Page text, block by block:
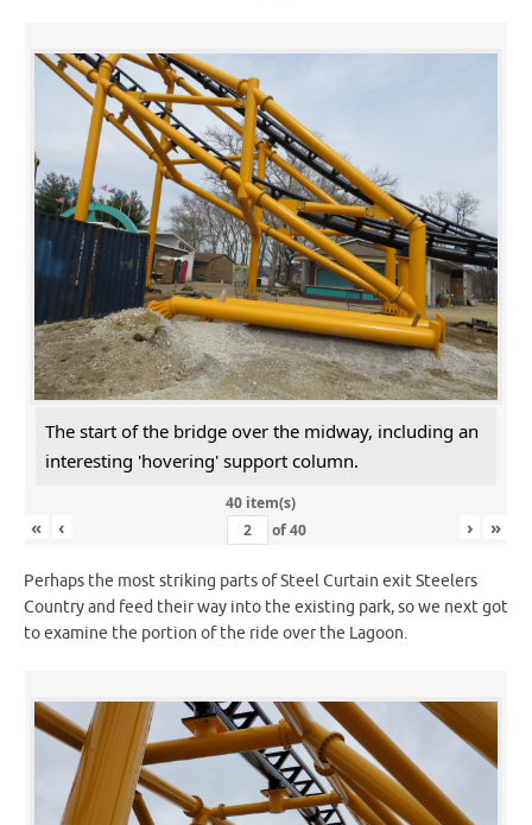
The start of the bridge over the midway, including an
interesting 'hovering' support column.
40 item(s)
« ‹ of40 › »
Perhaps the most striking parts of Steel Curtain exit Steelers
Country and feed their way into the existing park, so we next got
to examine the portion of the ride over the Lagoon.